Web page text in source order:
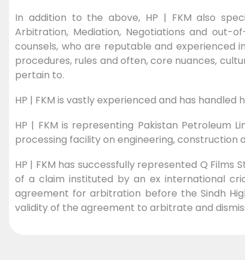
In addition to the above, HP | FKM also
Arbitration, Mediation, Negotiations and out-
counsels, who are reputable and experienced
procedures, rules and often, core nuances,
pertain to.
HP | FKM is vastly experienced and has
HP | FKM is representing Pakistan Petroleum
processing facility on engineering, construction
HP | FKM has successfully represented Q Films
of a claim instituted by an ex international
agreement for arbitration before the Sindh
validity of the agreement to arbitrate and